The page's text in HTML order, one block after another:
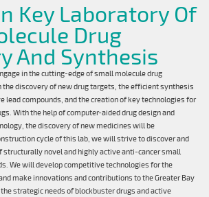
Key Laboratory Of
Drug
And Synthesis
in the cutting-edge of small molecule drug
the discovery of new drug targets, the efficient synthesis
lead compounds, and the creation of key technologies for
With the help of computer-aided drug design and
the discovery of new medicines will be
cycle of this lab, we will strive to discover and
novel and highly active anti-cancer small
We will develop competitive technologies for the
make innovations and contributions to the Greater Bay
strategic needs of blockbuster drugs and active